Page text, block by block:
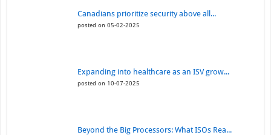
Canadians prioritize security above all...
posted on 05-02-2025
Expanding into healthcare as an ISV grow...
posted on 10-07-2025
Beyond the Big Processors: What ISOs Rea...